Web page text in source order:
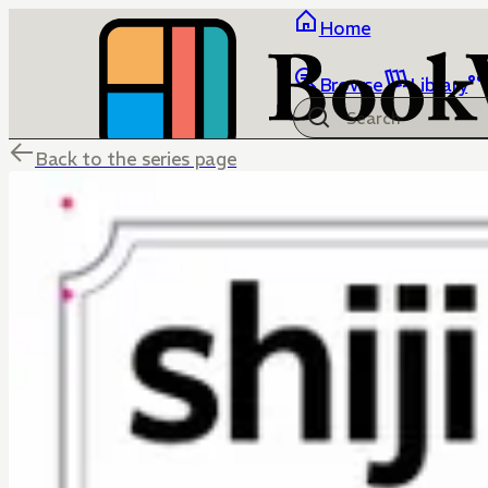
Home
Browse Library
Back to the series page